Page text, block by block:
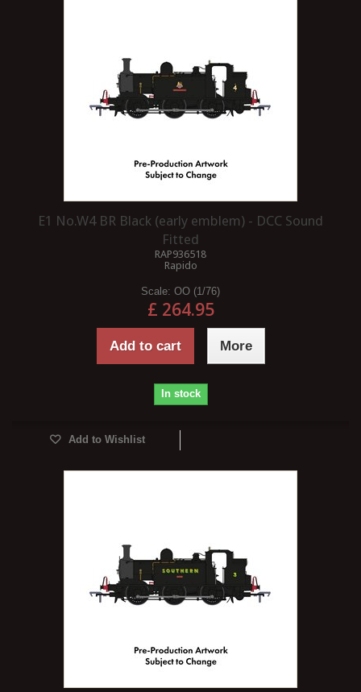
E1 No.W4 BR Black (early emblem) - DCC Sound
Fitted
RAP936518
Rapido
Scale: OO (1/76)
£ 264.95
Add to cart More
In stock
Add to Wishlist